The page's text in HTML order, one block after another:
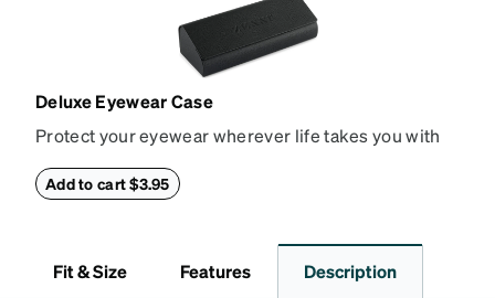
Deluxe Eyewear Case
Protect your eyewear wherever life takes you with
withstand bumps and drops, while the plush interior
Add to cart $3.95
Fit & Size Features Description